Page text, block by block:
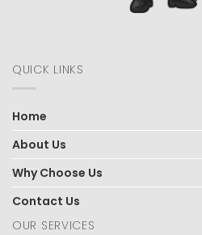
QUICK LINKS
Home
About Us
Why Choose Us
Contact Us
OUR SERVICES